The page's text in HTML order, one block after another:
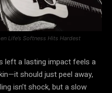
Life’s Softness Hits Hardest
left a lasting impact feels a
should just peel away,
isn’t shock, but a slow